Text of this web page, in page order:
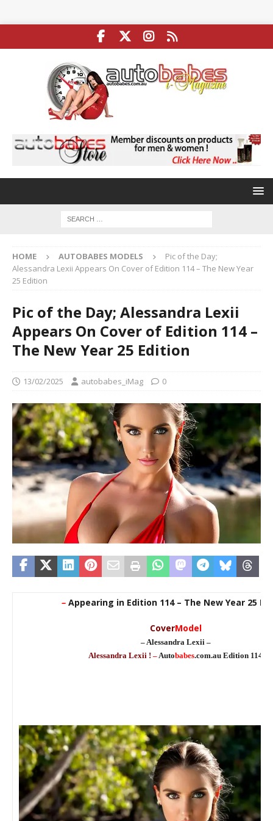
HOME AUTOBABES MODELS
Pic of the Day;
Alessandra Lexii Appears On Cover of Edition 114 – The New Year
25 Edition
Pic of the Day; Alessandra Lexii
Appears On Cover of Edition 114 –
The New Year 25 Edition
13/02/2025 autobabes_iMag 0
– Appearing in Edition 114 – The New Year 25
CoverModel
– Alessandra Lexii –
Alessandra Lexii ! – Autobabes.com.au Edition 114